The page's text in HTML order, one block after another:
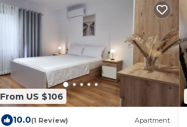
From US $106
10.0(1 Review) Apartment